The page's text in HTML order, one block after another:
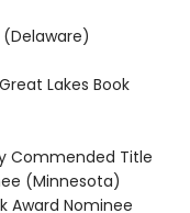
(Delaware)
Lakes Book
Commended Title
(Minnesota)
Award Nominee